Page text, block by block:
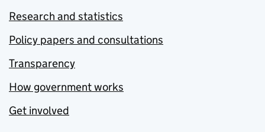
Research and statistics
Policy papers and consultations
Transparency
How government works
Get involved